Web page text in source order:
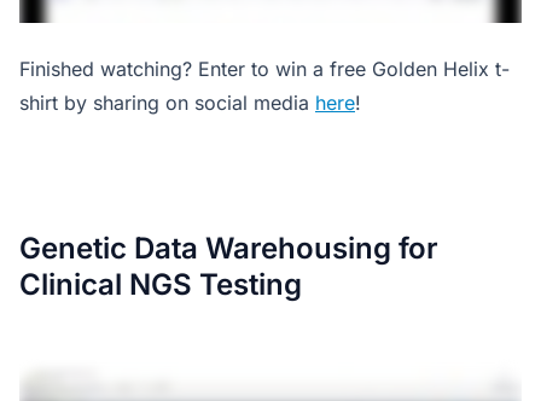
Finished watching? Enter to win a free Golden Helix t-
shirt by sharing on social media here!
Genetic Data Warehousing for
Clinical NGS Testing